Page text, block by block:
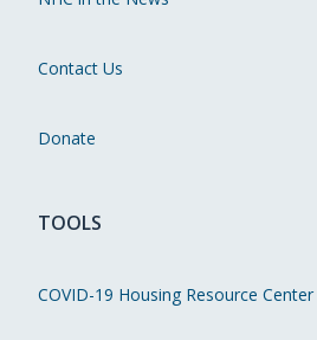
Contact Us
Donate
TOOLS
COVID-19 Housing Resource Center